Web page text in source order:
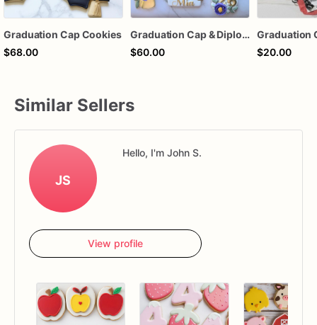
Graduation Cap Cookies
$68.00
Graduation Cap & Diploma Cookie
$60.00
$20.00
Similar Sellers
JS
Hello, I'm John S.
View profile